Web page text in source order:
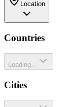
Location
Countries
Loading...
Cities